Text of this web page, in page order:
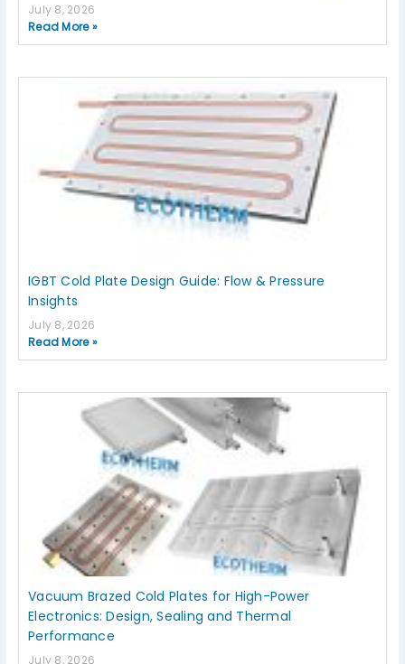
July 8, 2026
Read More »
IGBT Cold Plate Design Guide: Flow & Pressure
Insights
July 8, 2026
Read More »
Vacuum Brazed Cold Plates for High-Power
Electronics: Design, Sealing and Thermal
Performance
July 8, 2026